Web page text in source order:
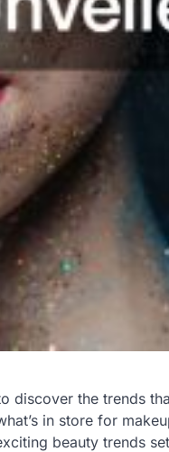
discover the trends
in store for
beauty trends